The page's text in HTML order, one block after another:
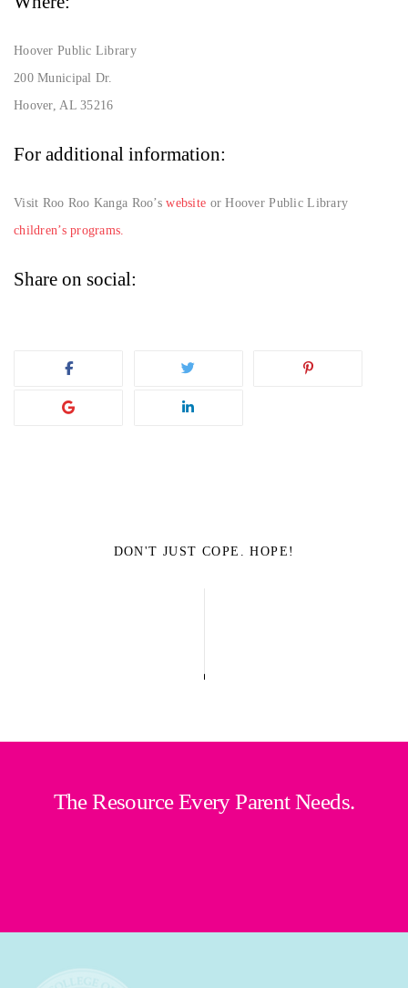
Hoover Public Library
200 Municipal Dr.
Hoover, AL 35216
For additional information:
Visit Roo Roo Kanga Roo’swebsite or Hoover Public Library
children’s programs.
Share on social:
DON'T JUST COPE. HOPE!
The Resource Every Parent Needs.